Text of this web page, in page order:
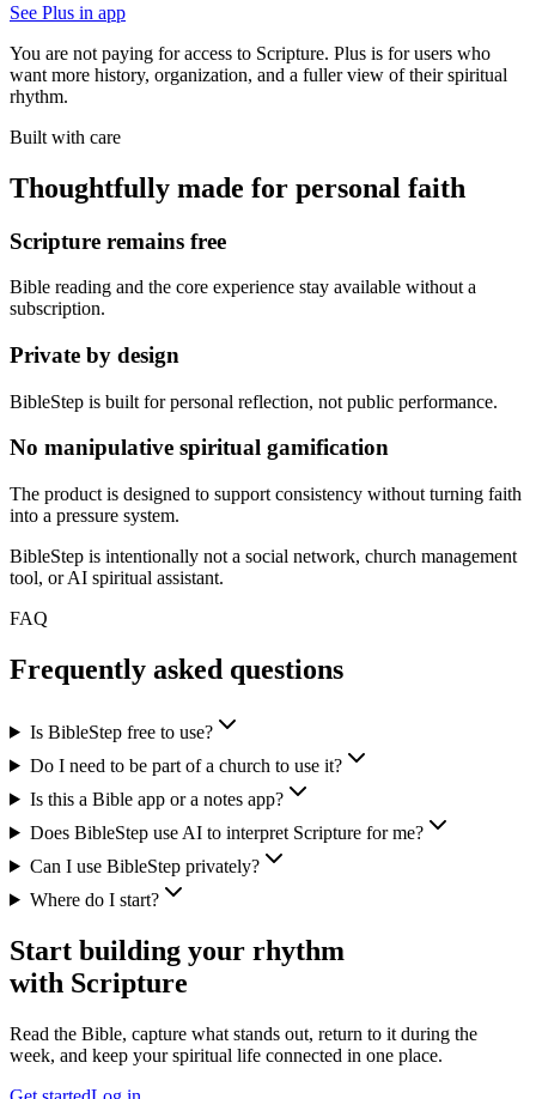
See Plus in app
You are not paying for access to Scripture. Plus is for users who
want more history, organization, and a fuller view of their spiritual
rhythm.
Built with care
Thoughtfully made for personal faith
Scripture remains free
Bible reading and the core experience stay available without a
subscription.
Private by design
BibleStep is built for personal reflection, not public performance.
No manipulative spiritual gamification
The product is designed to support consistency without turning faith
into a pressure system.
BibleStep is intentionally not a social network, church management
tool, or AI spiritual assistant.
FAQ
Frequently asked questions
Is BibleStep free to use?
Do I need to be part of a church to use it?
Is this a Bible app or a notes app?
Does BibleStep use AI to interpret Scripture for me?
Can I use BibleStep privately?
Where do I start?
Start building your rhythm
with Scripture
Read the Bible, capture what stands out, return to it during the
week, and keep your spiritual life connected in one place.